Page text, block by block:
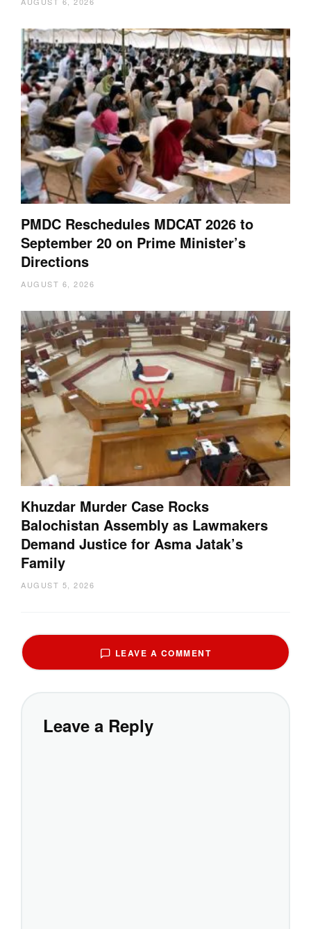
PMDC Reschedules MDCAT 2026 to
September 20 on Prime Minister’s
Directions
AUGUST 6, 2026
Khuzdar Murder Case Rocks
Balochistan Assembly as Lawmakers
Demand Justice for Asma Jatak’s
Family
AUGUST 5, 2026
LEAVE A COMMENT
Leave a Reply